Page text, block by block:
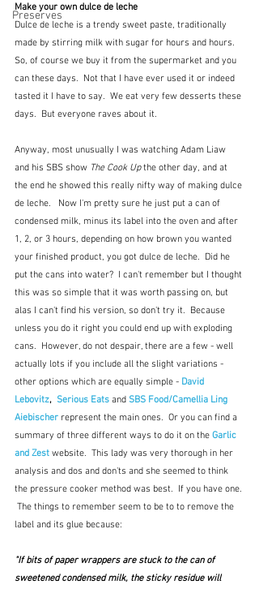
Preserves
Make your own dulce de leche
Dulce de leche is a trendy sweet paste, traditionally
made by stirring milk with sugar for hours and hours.
So, of course we buy it from the supermarket and you
can these days.  Not that I have ever used it or indeed
tasted it I have to say.  We eat very few desserts these
days.  But everyone raves about it.
Anyway, most unusually I was watching Adam Liaw
and his SBS show The Cook Up the other day, and at
the end he showed this really nifty way of making dulce
de leche.   Now I'm pretty sure he just put a can of
condensed milk, minus its label into the oven and after
1, 2, or 3 hours, depending on how brown you wanted
your finished product, you got dulce de leche.  Did he
put the cans into water?  I can't remember but I thought
this was so simple that it was worth passing on, but
alas I can't find his version, so don't try it.  Because
unless you do it right you could end up with exploding
cans.  However, do not despair, there are a few - well
actually lots if you include all the slight variations -
other options which are equally simple - David
Lebovitz, Serious Eats and SBS Food/Camellia Ling
Aiebischer represent the main ones. Or you can find a
summary of three different ways to do it on the Garlic
and Zest website.  This lady was very thorough in her
analysis and dos and don'ts and she seemed to think
the pressure cooker method was best.  If you have one.
The things to remember seem to be to to remove the
label and its glue because:
"If bits of paper wrappers are stuck to the can of
sweetened condensed milk, the sticky residue will